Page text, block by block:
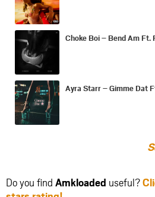
Choke Boi – Bend Am Ft.
Ayra Starr – Gimme Dat
Do you find Amkloaded useful?